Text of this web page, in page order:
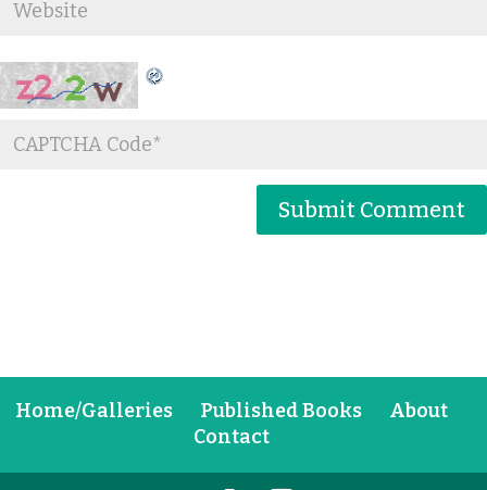
Home/Galleries Published Books
About
Contact